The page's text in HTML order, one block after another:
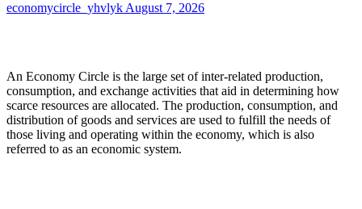
economycircle_yhvlyk August 7, 2026
An Economy Circle is the large set of inter-related production,
consumption, and exchange activities that aid in determining how
scarce resources are allocated. The production, consumption, and
distribution of goods and services are used to fulfill the needs of
those living and operating within the economy, which is also
referred to as an economic system.